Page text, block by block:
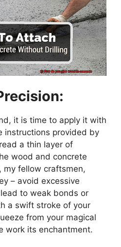
it is time to apply it with
instructions provided by
a thin layer of
wood and concrete
my fellow craftsmen,
– avoid excessive
to weak bonds or
a swift stroke of your
from your magical
work its enchantment.